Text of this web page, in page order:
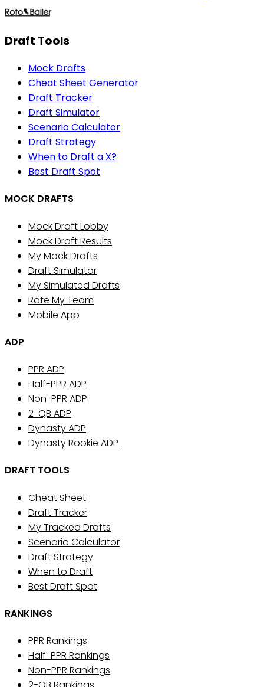
Draft Tools
Mock Drafts
Cheat Sheet Generator
Draft Tracker
Draft Simulator
Scenario Calculator
Draft Strategy
When to Draft a X?
Best Draft Spot
MOCK DRAFTS
Mock Draft Lobby
Mock Draft Results
My Mock Drafts
Draft Simulator
My Simulated Drafts
Rate My Team
Mobile App
ADP
PPR ADP
Half-PPR ADP
Non-PPR ADP
2-QB ADP
Dynasty ADP
Dynasty Rookie ADP
DRAFT TOOLS
Cheat Sheet
Draft Tracker
My Tracked Drafts
Scenario Calculator
Draft Strategy
When to Draft
Best Draft Spot
RANKINGS
PPR Rankings
Half-PPR Rankings
Non-PPR Rankings